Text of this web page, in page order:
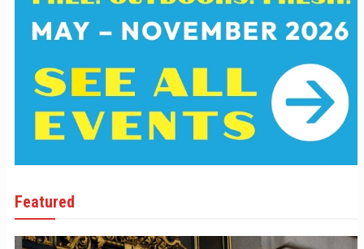
Featured